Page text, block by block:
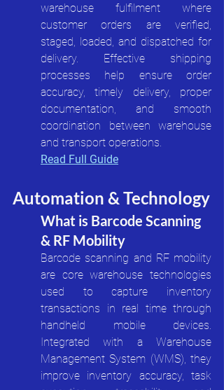
warehouse fulfilment where
customer orders are verified,
staged, loaded, and dispatched for
delivery. Effective shipping
processes help ensure order
accuracy, timely delivery, proper
documentation, and smooth
coordination between warehouse
and transport operations.
Read Full Guide
Automation & Technology
What is Barcode Scanning
& RF Mobility
Barcode scanning and RF mobility
are core warehouse technologies
used to capture inventory
transactions in real time through
handheld mobile devices.
Integrated with a Warehouse
Management System (WMS), they
improve inventory accuracy, task